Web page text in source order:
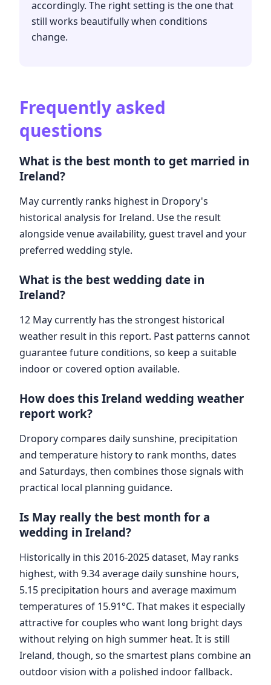
accordingly. The right setting is the one that
still works beautifully when conditions
change.
Frequently asked
questions
What is the best month to get married in
Ireland?
May currently ranks highest in Dropory's
historical analysis for Ireland. Use the result
alongside venue availability, guest travel and your
preferred wedding style.
What is the best wedding date in
Ireland?
12 May currently has the strongest historical
weather result in this report. Past patterns cannot
guarantee future conditions, so keep a suitable
indoor or covered option available.
How does this Ireland wedding weather
report work?
Dropory compares daily sunshine, precipitation
and temperature history to rank months, dates
and Saturdays, then combines those signals with
practical local planning guidance.
Is May really the best month for a
wedding in Ireland?
Historically in this 2016-2025 dataset, May ranks
highest, with 9.34 average daily sunshine hours,
5.15 precipitation hours and average maximum
temperatures of 15.91°C. That makes it especially
attractive for couples who want long bright days
without relying on high summer heat. It is still
Ireland, though, so the smartest plans combine an
outdoor vision with a polished indoor fallback.